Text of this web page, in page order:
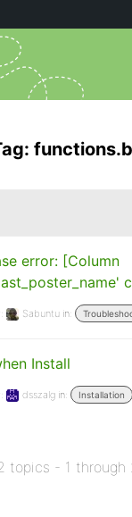
error: [Column
Sabuntu in:
Install
dsszalg in: Installation
topics - 1 through